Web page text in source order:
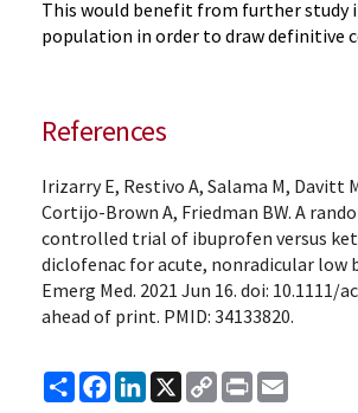
This would benefit from further study
population in order to draw definitive
References
Irizarry E, Restivo A, Salama M, Davitt
Cortijo-Brown A, Friedman BW. A
controlled trial of ibuprofen versus
diclofenac for acute, nonradicular low
Emerg Med. 2021 Jun 16. doi: 10.1111/
ahead of print. PMID: 34133820.
ShareFacebook
LinkedIn
X
Copy
Link
Print